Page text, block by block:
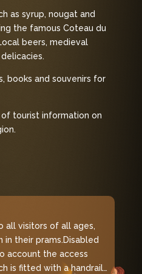
as syrup, nougat and
the famous Coteau du
beers, medieval
books and souvenirs for
tourist information on
all visitors of all ages,
in their prams.Disabled
account the access
is fitted with a handrail…